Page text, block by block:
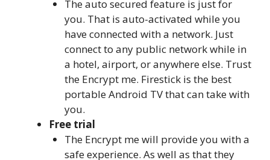
The auto secured feature is just for
you. That is auto-activated while you
have connected with a network. Just
connect to any public network while in
a hotel, airport, or anywhere else. Trust
the Encrypt me. Firestick is the best
portable Android TV that can take with
you.
Free trial
The Encrypt me will provide you with a
safe experience. As well as that they